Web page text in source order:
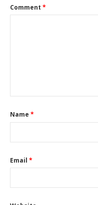
Comment *
Name *
Email *